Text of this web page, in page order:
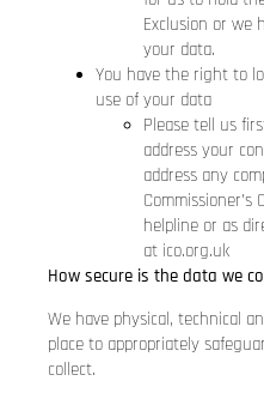
Exclusion or we
your data.
You have the right to
use of your data
Please tell us
address your
address any
helpline or as
at ico.org.uk
How secure is the data we
We have physical, technical
place to appropriately
collect.